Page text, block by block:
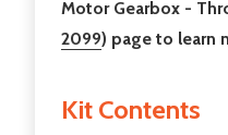
Motor Gearbox -
2099) page to learn
Kit Contents